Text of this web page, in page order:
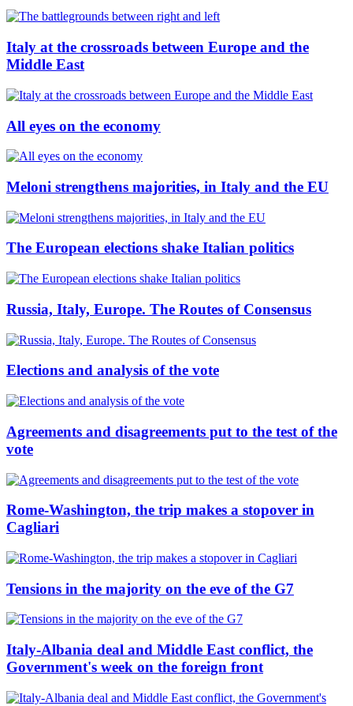
Italy at the crossroads between Europe and the
Middle East
All eyes on the economy
Meloni strengthens majorities, in Italy and the EU
The European elections shake Italian politics
Russia, Italy, Europe. The Routes of Consensus
Elections and analysis of the vote
Agreements and disagreements put to the test of the
vote
Rome-Washington, the trip makes a stopover in
Cagliari
Tensions in the majority on the eve of the G7
Italy-Albania deal and Middle East conflict, the
Government's week on the foreign front